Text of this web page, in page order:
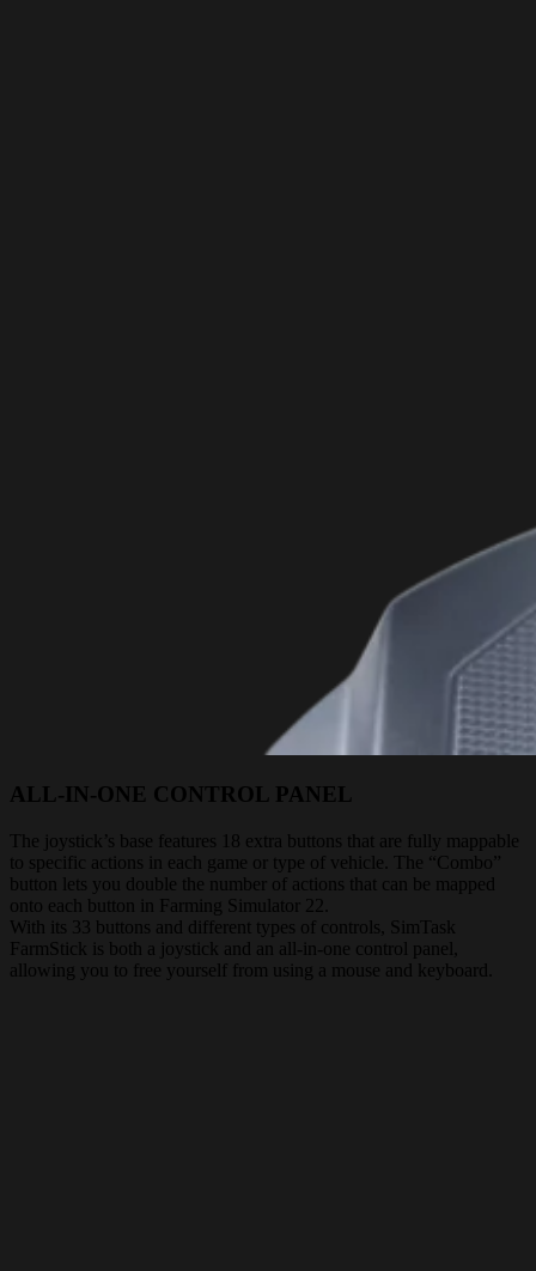
ALL-IN-ONE CONTROL PANEL
The joystick’s base features 18 extra buttons that are fully mappable
to specific actions in each game or type of vehicle. The “Combo”
button lets you double the number of actions that can be mapped
onto each button in Farming Simulator 22.
With its 33 buttons and different types of controls, SimTask
FarmStick is both a joystick and an all-in-one control panel,
allowing you to free yourself from using a mouse and keyboard.